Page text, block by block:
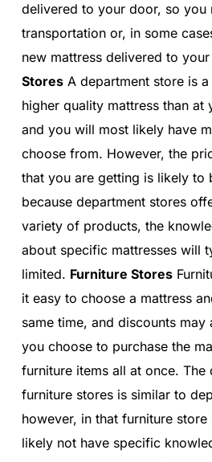
delivered to your door, so you
transportation or, in some
new mattress delivered to
StoresA department store is
higher quality mattress than at
and you will most likely have
choose from. However, the
that you are getting is likely to
because department stores
variety of products, the
about specific mattresses will
limited. Furniture Stores
it easy to choose a mattress
same time, and discounts
you choose to purchase the
furniture items all at once. The
furniture stores is similar to
however, in that furniture
likely not have specific